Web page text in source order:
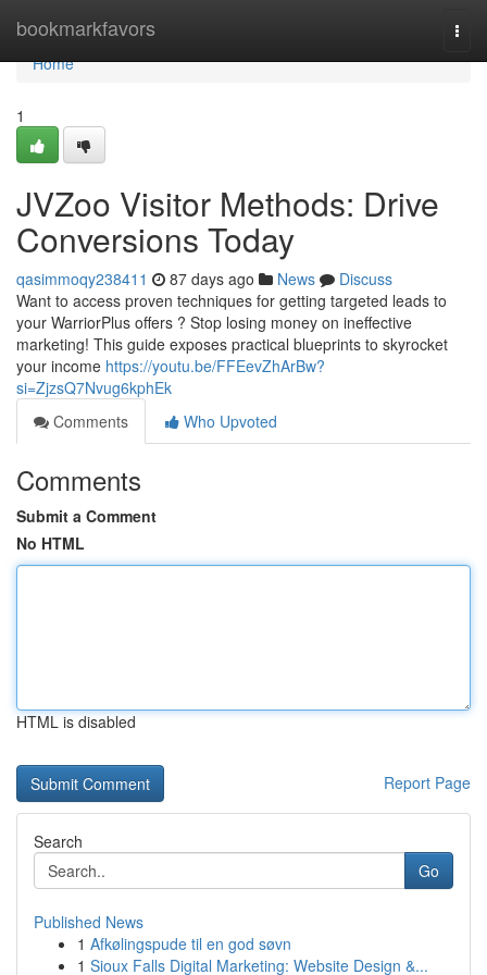
bookmarkfavors
Home
Home
1
JVZoo Visitor Methods: Drive
Conversions Today
qasimmoqy238411 87 days ago News
Discuss
Want to access proven techniques for getting targeted leads to
your WarriorPlus offers ? Stop losing money on ineffective
marketing! This guide exposes practical blueprints to skyrocket
your income https://youtu.be/FFEevZhArBw?
si=ZjzsQ7Nvug6kphEk
Comments
Who Upvoted
Comments
Submit a Comment
No HTML
HTML is disabled
Report Page
Search
Go
Published News
1 Afkølingspude til en god søvn
1 Sioux Falls Digital Marketing: Website Design &...